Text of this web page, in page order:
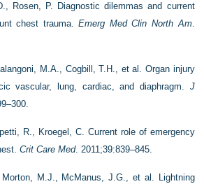
Rosen, P. Diagnostic dilemmas and current
chest trauma.Emerg Med Clin North Am.
M.A., Cogbill, T.H., et al. Organ injury
vascular, lung, cardiac, and diaphragm. J
R., Kroegel, C. Current role of emergency
Crit Care Med. 2011;39:839–845.
Morton, M.J., McManus, J.G., et al. Lightning